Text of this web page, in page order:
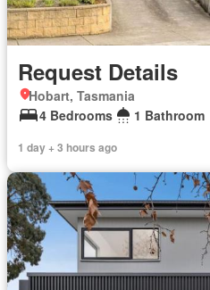
Request Details
Hobart, Tasmania
4 Bedrooms
1 Bathroom
1 day + 3 hours ago